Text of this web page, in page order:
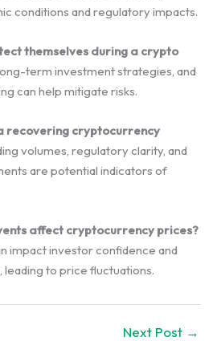
conditions and regulatory impacts.
themselves during a crypto
term investment strategies, and
can help mitigate risks.
recovering cryptocurrency
volumes, regulatory clarity, and
are potential indicators of
affect cryptocurrency prices?
impact investor confidence and
to price fluctuations.
Next Post →